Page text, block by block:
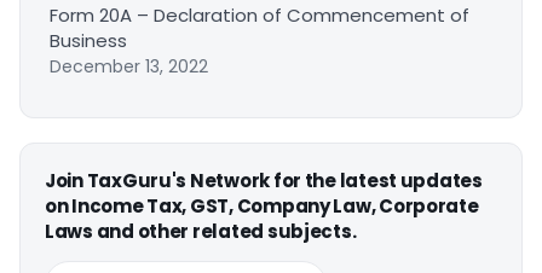
Form 20A – Declaration of Commencement of
Business
December 13, 2022
Join TaxGuru's Network for the latest updates
on Income Tax, GST, Company Law, Corporate
Laws and other related subjects.